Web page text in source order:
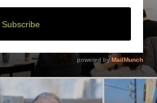
U-M
How Design Can
Longer